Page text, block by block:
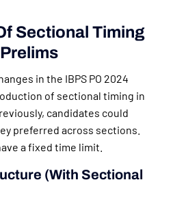
Sectional Timing
in the IBPS PO 2024
of sectional timing in
candidates could
preferred across sections.
a fixed time limit.
(With Sectional